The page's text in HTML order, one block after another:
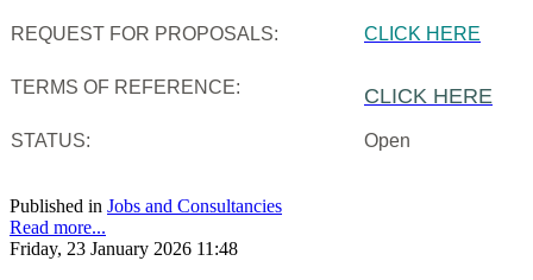
REQUEST FOR PROPOSALS: CLICK HERE
TERMS OF REFERENCE: CLICK HERE
STATUS: Open
Published in Jobs and Consultancies
Read more...
Friday, 23 January 2026 11:48